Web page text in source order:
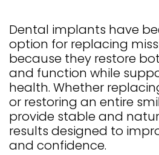
Dental implants have
option for replacing
because they restore
and function while
health. Whether
or restoring an entire
provide stable and
results designed to
and confidence.